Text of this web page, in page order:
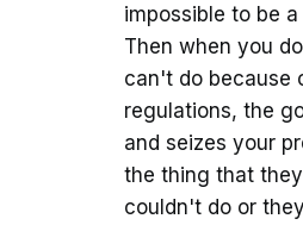
impossible to be
Then when you
can't do because
regulations, the
and seizes your
the thing that
couldn't do or